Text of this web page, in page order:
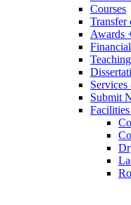
Courses
Transfer
Awards
Services
Submit
Facilities